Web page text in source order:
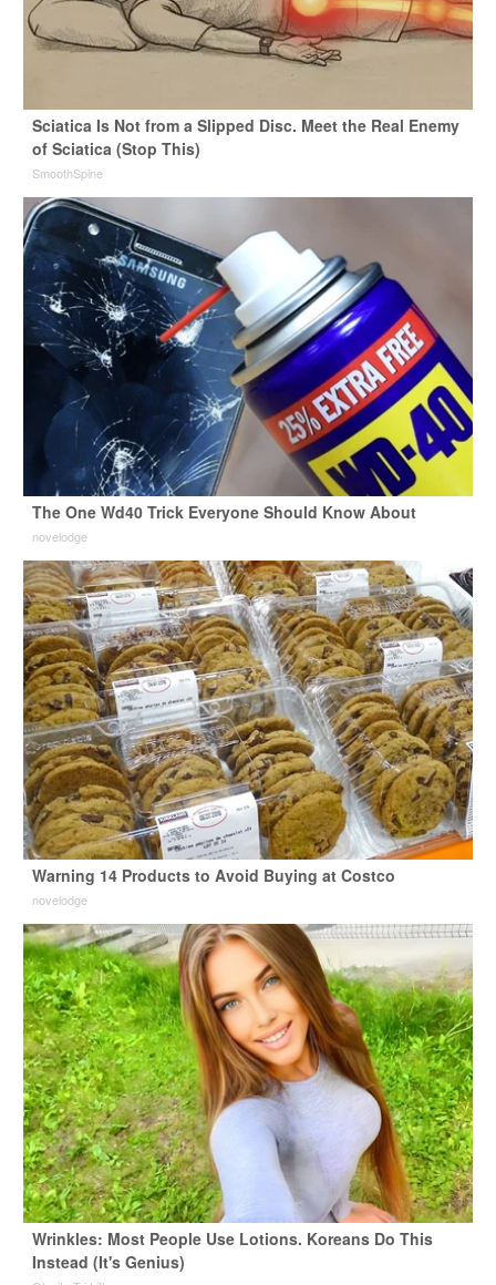
Sciatica Is Not from a Slipped Disc. Meet the Real Enemy
of Sciatica (Stop This)
SmoothSpine
The One Wd40 Trick Everyone Should Know About
novelodge
Warning 14 Products to Avoid Buying at Costco
novelodge
Wrinkles: Most People Use Lotions. Koreans Do This
Instead (It's Genius)